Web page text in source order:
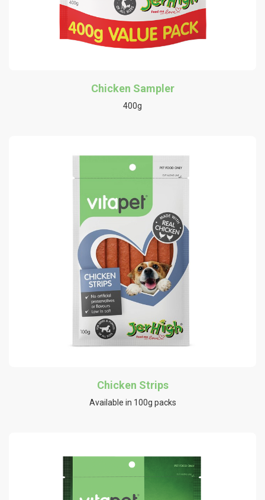
Chicken Sampler
400g
Chicken Strips
Available in 100g packs